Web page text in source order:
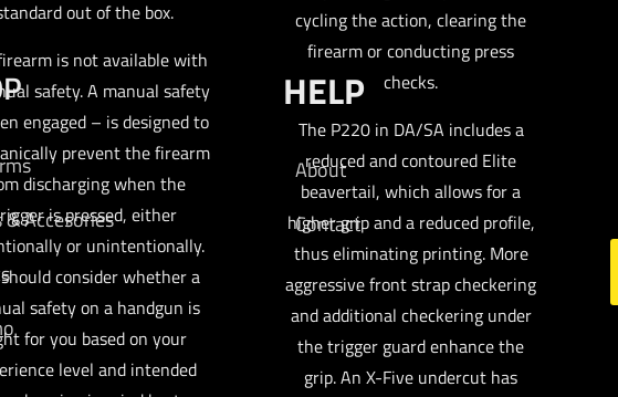
out of the box.
is not available with
safety. A manual safety
engaged – is designed to
prevent the firearm
discharging when the
is pressed, either
or unintentionally.
consider whether a
safety on a handgun is
for you based on your
level and intended
cycling the action, clearing the
firearm or conducting press
checks.
The P220 in DA/SA includes a
reduced and contoured Elite
beavertail, which allows for a
higher grip and a reduced profile,
thus eliminating printing. More
aggressive front strap checkering
and additional checkering under
the trigger guard enhance the
grip. An X-Five undercut has
& Accesories
HELP
About
Contact